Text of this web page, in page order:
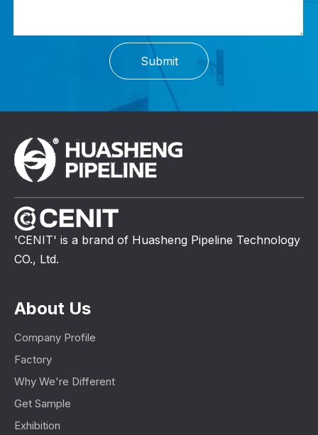
Submit
'CENIT' is a brand of Huasheng Pipeline Technology
CO., Ltd.
About Us
Company Profile
Factory
Why We're Different
Get Sample
Exhibition